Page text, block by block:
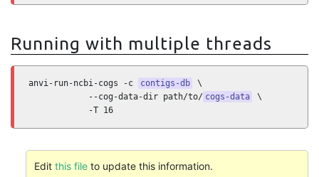
Running with multiple threads
anvi-run-ncbi-cogs -c contigs-db
\
            --cog-data-dir path/to/
cogs-data
\
            -T 16
Edit this fileto update this information.